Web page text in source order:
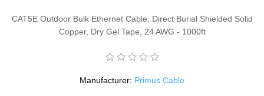
CAT5E Outdoor Bulk Ethernet Cable, Direct Burial Shielded Solid
Copper, Dry Gel Tape, 24 AWG - 1000ft
Manufacturer: Primus Cable